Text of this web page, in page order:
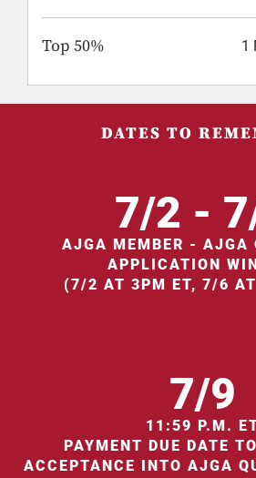
Top 50% 1
DATES TO
7/2 -
AJGA MEMBER - AJGA
APPLICATION
(7/2 AT 3PM ET, 7/6
7/9
11:59 P.M.
PAYMENT DUE DATE
ACCEPTANCE INTO AJGA